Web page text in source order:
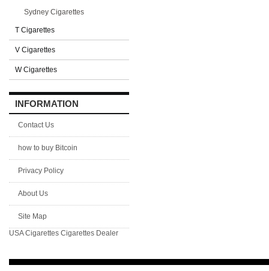
Sydney Cigarettes
T Cigarettes
V Cigarettes
W Cigarettes
INFORMATION
Contact Us
how to buy Bitcoin
Privacy Policy
About Us
Site Map
USA Cigarettes Cigarettes Dealer